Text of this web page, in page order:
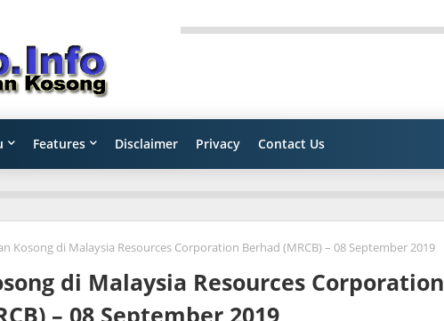
Features Disclaimer Privacy Contact Us
Kosong di Malaysia Resources Corporation Berhad (MRCB) – 08 September 2019
di Malaysia Resources Corporation
– 08 September 2019